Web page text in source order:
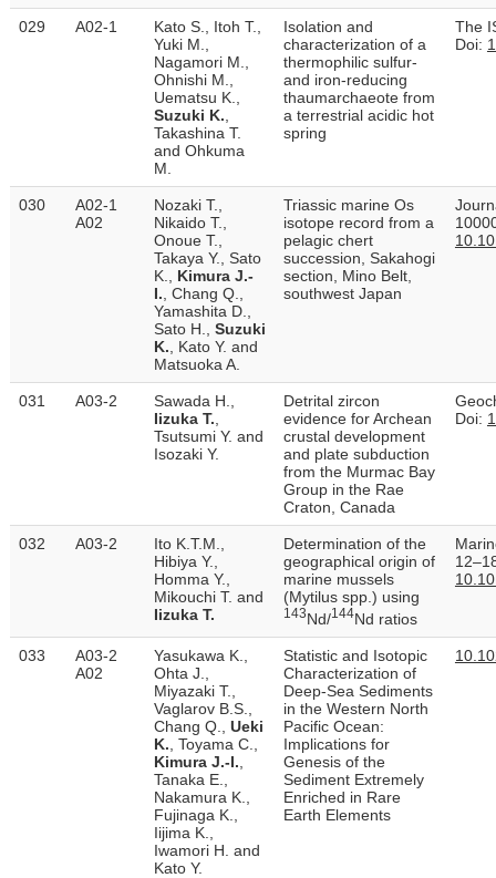
029 A02-1
Kato S., Itoh T.,
Yuki M.,
Nagamori M.,
Ohnishi M.,
Uematsu K.,
Suzuki K.
Takashina T.
and Ohkuma
M.
Isolation and
characterization of a
thermophilic sulfur-
and iron-reducing
thaumarchaeote from
a terrestrial acidic hot
spring
The
Doi:
030
A02-1
A02
Nozaki T.,
Nikaido T.,
Onoue T.,
Takaya Y., Sato
K., Kimura J.-
I. , Chang Q.,
Yamashita D.,
Sato H., Suzuki
K. , Kato Y. and
Matsuoka A.
Triassic marine Os
isotope record from a
pelagic chert
succession, Sakahogi
section, Mino Belt,
southwest Japan
031 A03-2
Sawada H.,
Iizuka T.
Tsutsumi Y. and
Isozaki Y.
Detrital zircon
evidence for Archean
crustal development
and plate subduction
from the Murmac Bay
Group in the Rae
Craton, Canada
Doi:
032 A03-2
Ito K.T.M.,
Hibiya Y.,
Homma Y.,
Mikouchi T. and
Iizuka T.
Determination of the
geographical origin of
marine mussels
(Mytilus spp.) using
143Nd/144Nd ratios
033
A03-2
A02
Yasukawa K.,
Ohta J.,
Miyazaki T.,
Vaglarov B.S.,
Chang Q., Ueki
K. , Toyama C.,
Kimura J.-I.
Tanaka E.,
Nakamura K.,
Fujinaga K.,
Iijima K.,
Iwamori H. and
Kato Y.
Statistic and Isotopic
Characterization of
Deep‐Sea Sediments
in the Western North
Pacific Ocean:
Implications for
Genesis of the
Sediment Extremely
Enriched in Rare
Earth Elements